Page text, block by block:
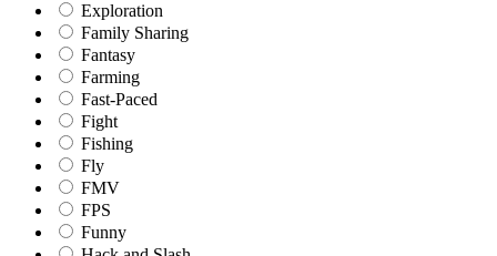
Exploration
Family Sharing
Fantasy
Farming
Fast-Paced
Fight
Fishing
Fly
FMV
FPS
Funny